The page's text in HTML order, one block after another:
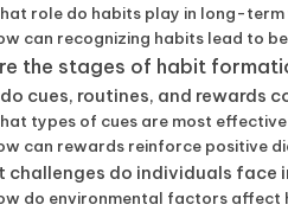
role do habits play in long-
can recognizing habits lead to
the stages of habit
cues, routines, and
types of cues are most
can rewards reinforce positive
challenges do individuals face
do environmental factors affect